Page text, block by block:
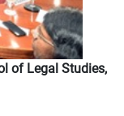
of Legal Studies,